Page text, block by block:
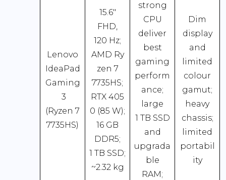
Lenovo
IdeaPad
Gaming
3
(Ryzen 7
7735HS)
15.6″
FHD,
120 Hz;
AMD Ry
zen 7
7735HS;
RTX 405
0 (85 W);
16 GB
DDR5;
1 TB SSD;
~2.32 kg
strong
CPU
deliver
best
gaming
perform
ance;
large
1 TB SSD
and
upgrada
ble
RAM;
Dim
display
and
limited
colour
gamut;
heavy
chassis;
limited
portabil
ity